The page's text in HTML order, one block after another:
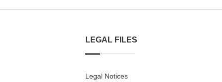
LEGAL FILES
Legal Notices